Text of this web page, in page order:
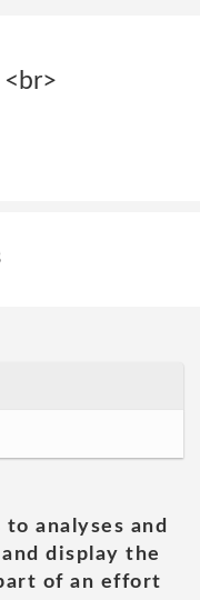
analyses and
display the
of an effort